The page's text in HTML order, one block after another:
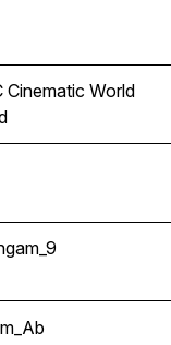
C Cinematic
Cinematic World